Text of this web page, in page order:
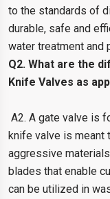
to the standards of
durable, safe and
water treatment and
Q2. What are the
Knife Valves as
A2. A gate valve is
knife valve is meant
aggressive
blades that enable
can be utilized in